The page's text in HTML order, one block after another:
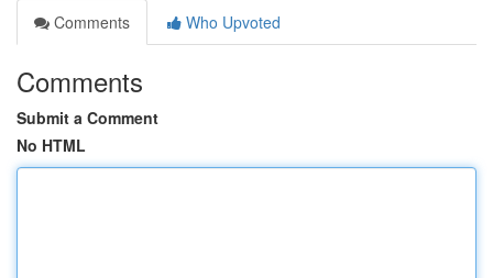
Comments
Who Upvoted
Comments
Submit a Comment
No HTML